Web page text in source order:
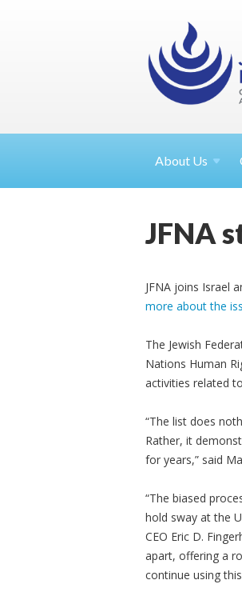
About Us
JFNA
JFNA joins Israel
more about the
The Jewish
Nations Human
activities related
“The list does
Rather, it
for years,” said
“The biased
hold sway at the
CEO Eric D.
apart, offering a
continue using